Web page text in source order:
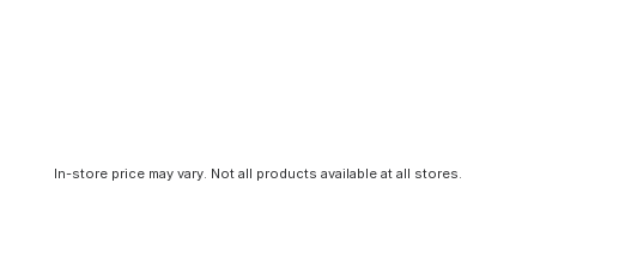
In-store price may vary. Not all products available at all stores.